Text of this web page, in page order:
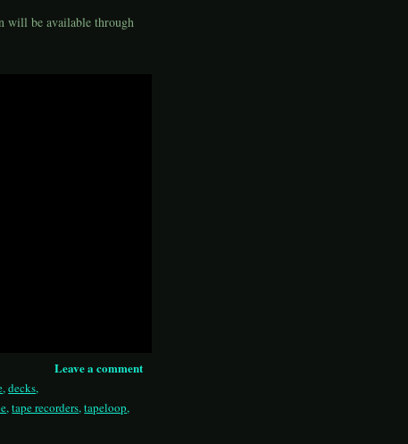
will be available through
Leave a comment
,decks,
,tape recorders,tapeloop,